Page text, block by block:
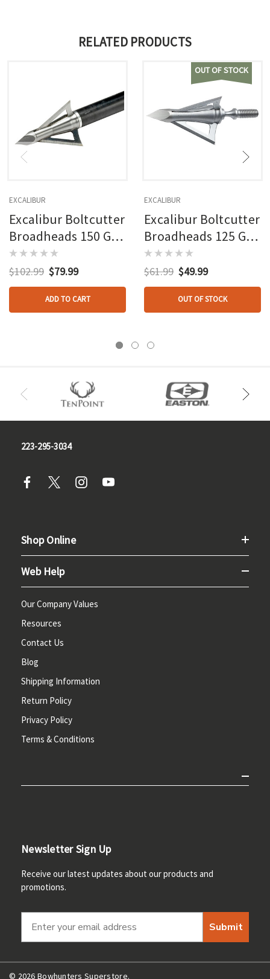
RELATED PRODUCTS
EXCALIBUR
Excalibur Boltcutter
Broadheads 150 Gr.
6 Pk.
$102.99 $79.99
ADD TO CART
OUT OF STOCK
EXCALIBUR
Excalibur Boltcutter
Broadheads 125 Gr.
3 Pk.
$61.99 $49.99
OUT OF STOCK
223-295-3034
Shop Online
Web Help
Our Company Values
Resources
Contact Us
Blog
Shipping Information
Return Policy
Privacy Policy
Terms & Conditions
Newsletter Sign Up
Receive our latest updates about our products and
promotions.
Submit
© 2026 Bowhunters Superstore.